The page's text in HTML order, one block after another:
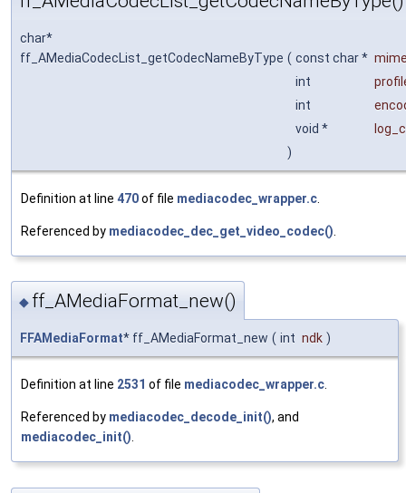
char*
ff_AMediaCodecList_getCodecNameByType ( const char *
int
int
void *
)
Definition at line 470of file mediacodec_wrapper.c
Referenced by mediacodec_dec_get_video_codec()
◆ ff_AMediaFormat_new()
FFAMediaFormat* ff_AMediaFormat_new ( int ndk )
Definition at line 2531 of file mediacodec_wrapper.c.
Referenced by mediacodec_decode_init(), and
mediacodec_init().